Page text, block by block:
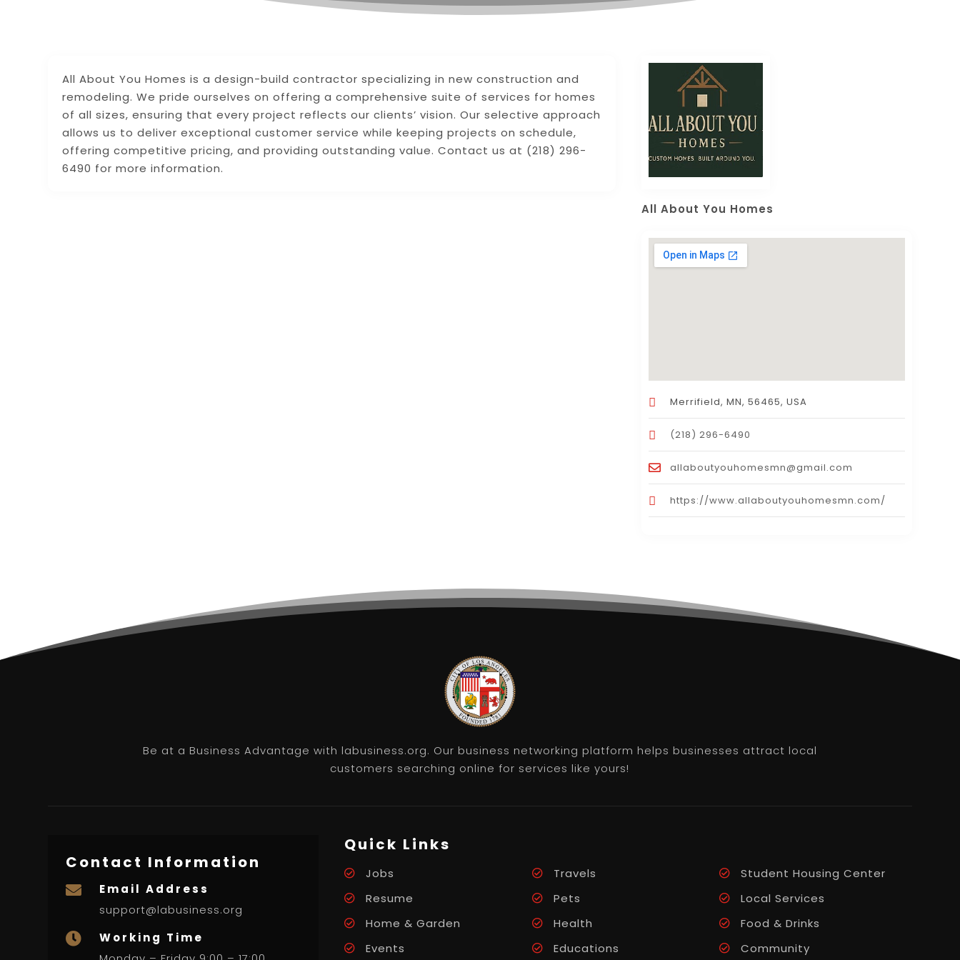
All About You Homes is a design-build contractor specializing in new construction and
remodeling. We pride ourselves on offering a comprehensive suite of services for homes
of all sizes, ensuring that every project reflects our clients’ vision. Our selective approach
allows us to deliver exceptional customer service while keeping projects on schedule,
offering competitive pricing, and providing outstanding value. Contact us at (218) 296-
6490 for more information.
All About You Homes
Merrifield, MN, 56465, USA
(218) 296-6490
allaboutyouhomesmn@gmail.com
https://www.allaboutyouhomesmn.com/
Be at a Business Advantage with labusiness.org. Our business networking platform helps businesses attract local
customers searching online for services like yours!
Contact Information

Email Address
support@labusiness.org

Working Time
Quick Links
Jobs Travels
Student Housing Center
Resume
Pets
Local Services
Home & Garden
Health
Food & Drinks
Events
Educations Community